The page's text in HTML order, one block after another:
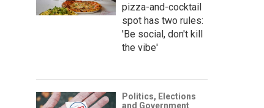
pizza-and-cocktail
spot has two rules:
'Be social, don't kill
the vibe'
Politics, Elections
and Government